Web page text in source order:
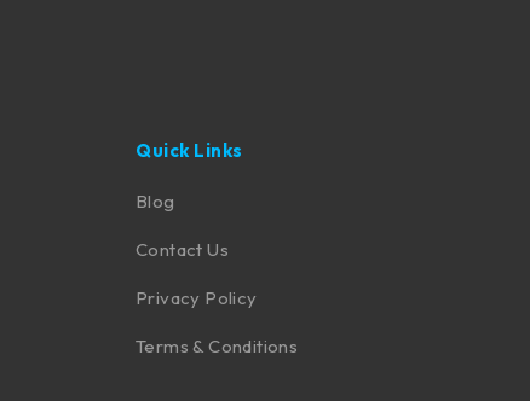
Quick Links
Blog
Contact Us
Privacy Policy
Terms & Conditions